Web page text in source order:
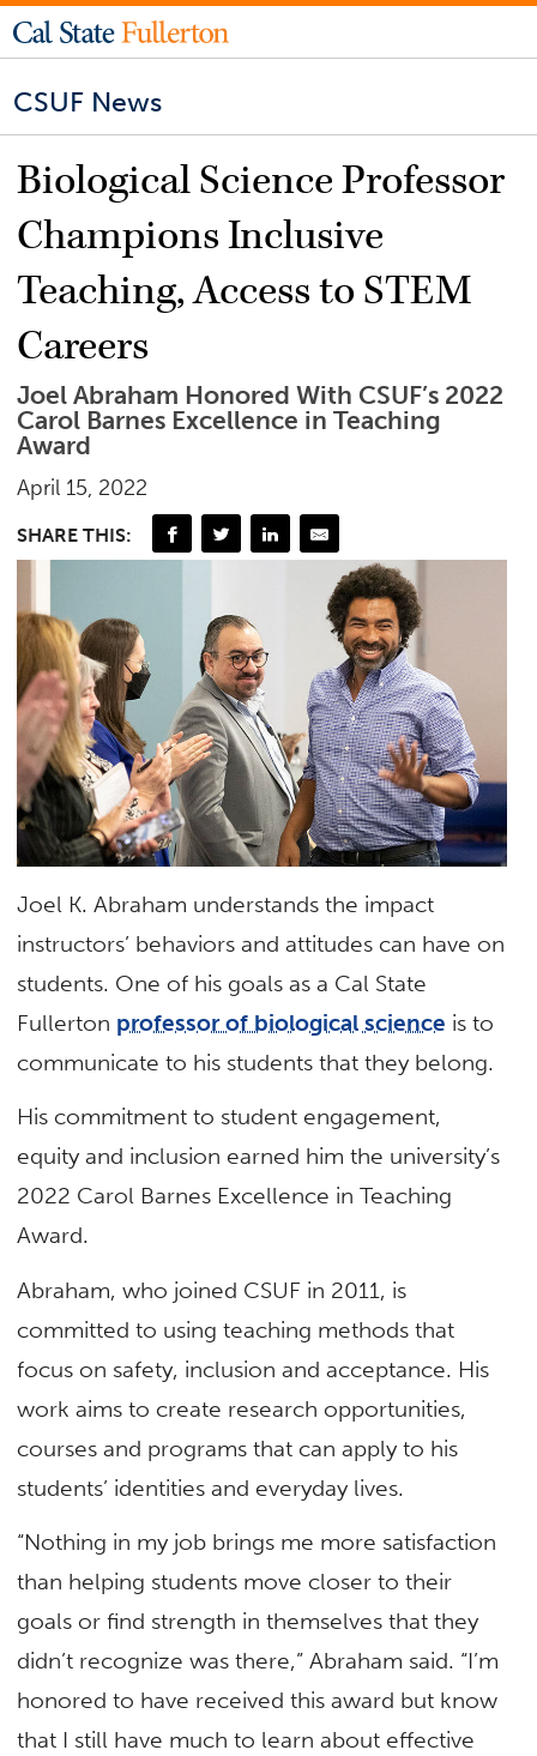
CSUF News
Biological Science Professor
Champions Inclusive
Teaching, Access to STEM
Careers
Joel Abraham Honored With CSUF’s 2022
Carol Barnes Excellence in Teaching
Award
April 15, 2022
SHARE THIS:
Joel K. Abraham understands the impact
instructors’ behaviors and attitudes can have on
students. One of his goals as a Cal State
Fullerton professor of biological science is to
communicate to his students that they belong.
His commitment to student engagement,
equity and inclusion earned him the university’s
2022 Carol Barnes Excellence in Teaching
Award.
Abraham, who joined CSUF in 2011, is
committed to using teaching methods that
focus on safety, inclusion and acceptance. His
work aims to create research opportunities,
courses and programs that can apply to his
students’ identities and everyday lives.
“Nothing in my job brings me more satisfaction
than helping students move closer to their
goals or find strength in themselves that they
didn’t recognize was there,” Abraham said. “I’m
honored to have received this award but know
that I still have much to learn about effective